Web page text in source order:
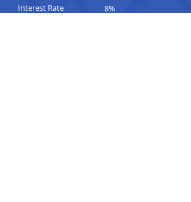
Interest Rate
8%